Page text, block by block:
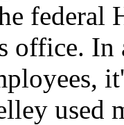
federal
office.
used